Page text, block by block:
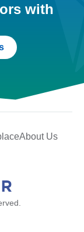
with
About Us